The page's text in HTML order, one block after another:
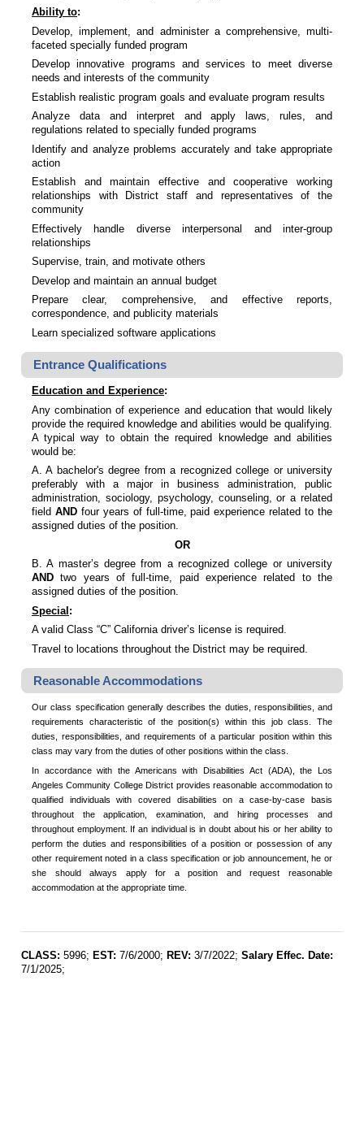
Ability to:
Develop, implement, and administer a comprehensive, multi-
faceted specially funded program
Develop innovative programs and services to meet diverse
needs and interests of the community
Establish realistic program goals and evaluate program results
Analyze data and interpret and apply laws, rules, and
regulations related to specially funded programs
Identify and analyze problems accurately and take appropriate
action
Establish and maintain effective and cooperative working
relationships with District staff and representatives of the
community
Effectively handle diverse interpersonal and inter-group
relationships
Supervise, train, and motivate others
Develop and maintain an annual budget
Prepare clear, comprehensive, and effective reports,
correspondence, and publicity materials
Learn specialized software applications
Entrance Qualifications
Education and Experience:
Any combination of experience and education that would likely
provide the required knowledge and abilities would be qualifying.
A typical way to obtain the required knowledge and abilities
would be:
A. A bachelor's degree from a recognized college or university
preferably with a major in business administration, public
administration, sociology, psychology, counseling, or a related
field ANDfour years of full-time, paid experience related to the
assigned duties of the position.
OR
B. A master’s degree from a recognized college or university
AND two years of full-time, paid experience related to the
assigned duties of the position.
Special:
A valid Class “C” California driver’s license is required.
Travel to locations throughout the District may be required.
Reasonable Accommodations
Our class specification generally describes the duties, responsibilities, and
requirements characteristic of the position(s) within this job class. The
duties, responsibilities, and requirements of a particular position within this
class may vary from the duties of other positions within the class.
In accordance with the Americans with Disabilities Act (ADA), the Los
Angeles Community College District provides reasonable accommodation to
qualified individuals with covered disabilities on a case-by-case basis
throughout the application, examination, and hiring processes and
throughout employment. If an individual is in doubt about his or her ability to
perform the duties and responsibilities of a position or possession of any
other requirement noted in a class specification or job announcement, he or
she should always apply for a position and request reasonable
accommodation at the appropriate time.
CLASS: 5996; EST: 7/6/2000; REV: 3/7/2022; Salary Effec. Date:
7/1/2025;